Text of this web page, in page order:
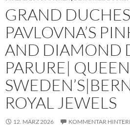
GRAND
PAVLOVNA’S
AND DIAMOND
PARURE|
ROYAL JEWELS
12. MÄRZ 2026 KOMMENTAR